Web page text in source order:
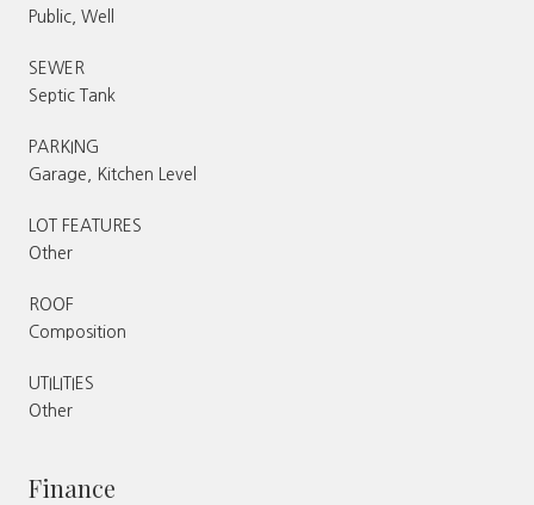
Public, Well
SEWER
Septic Tank
PARKING
Garage, Kitchen Level
LOT FEATURES
Other
ROOF
Composition
UTILITIES
Other
Finance